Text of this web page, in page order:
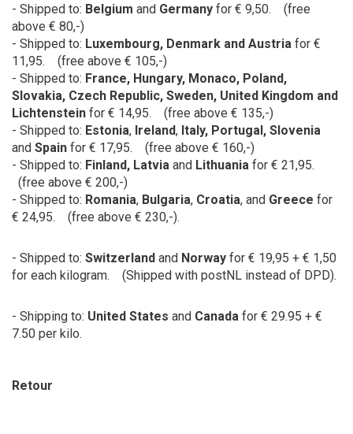
- Shipped to: Belgium and Germany for € 9,50. (free
above € 80,-)
- Shipped to: Luxembourg, Denmark and Austria for €
11,95. (free above € 105,-)
- Shipped to: France, Hungary, Monaco, Poland,
Slovakia, Czech Republic, Sweden, United Kingdom and
Lichtenstein for € 14,95. (free above € 135,-)
- Shipped to: Estonia, Ireland, Italy, Portugal, Slovenia
and Spain for € 17,95. (free above € 160,-)
- Shipped to: Finland, Latvia and Lithuania for € 21,95.
(free above € 200,-)
- Shipped to: Romania, Bulgaria, Croatia, and Greece for
€ 24,95. (free above € 230,-).
- Shipped to: Switzerland and Norway for € 19,95 + € 1,50
for each kilogram. (Shipped with postNL instead of DPD).
- Shipping to: United States and Canada for € 29.95 + €
7.50 per kilo.
Retour